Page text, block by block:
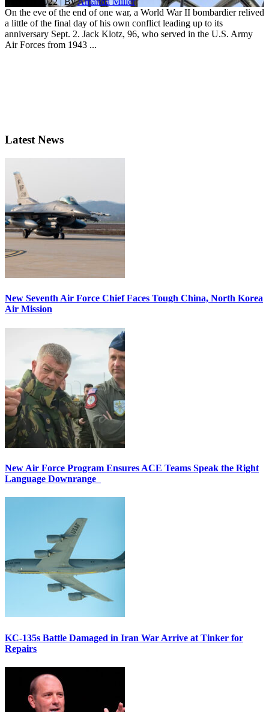
On the eve of the end of one war, a World War II bombardier relived
a little of the final day of his own conflict leading up to its
anniversary Sept. 2. Jack Klotz, 96, who served in the U.S. Army
Air Forces from 1943 ...
Latest News
New Seventh Air Force Chief Faces Tough China, North Korea
Air Mission
New Air Force Program Ensures ACE Teams Speak the Right
Language Downrange
KC-135s Battle Damaged in Iran War Arrive at Tinker for
Repairs